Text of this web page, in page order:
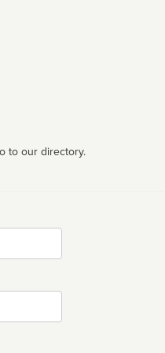
to our directory.